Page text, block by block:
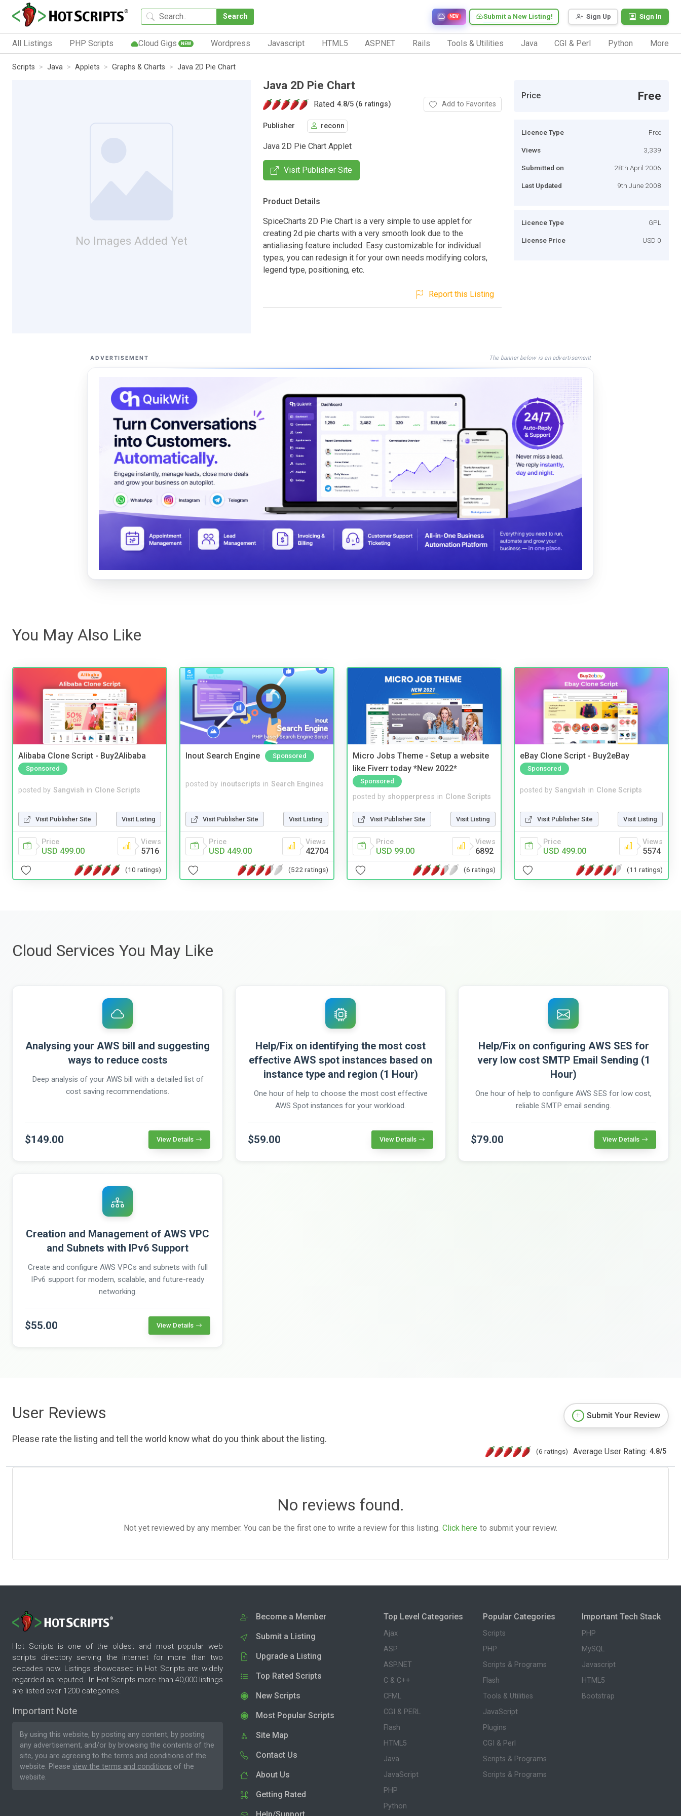
Search Sign Up Sign In
Submit a New Listing!
NEW
All Listings PHP Scripts Cloud Gigs NEW Wordpress Javascript HTML5 ASP.NET Rails Tools & Utilities Java CGI & Perl Python More
Scripts Java Applets Graphs & Charts Java 2D Pie Chart
No Images Added Yet
Java 2D Pie Chart
Rated 4.8/5 (6 ratings) Add to Favorites
Publisher reconn
Java 2D Pie Chart Applet
Visit Publisher Site
Product Details
SpiceCharts 2D Pie Chart is a very simple to use applet for
creating 2d pie charts with a very smooth look due to the
antialiasing feature included. Easy customizable for individual
types, you can redesign it for your own needs modifying colors,
legend type, positioning, etc.
Report this Listing
Price Free
Licence Type Free
Views 3,339
Submitted on 28th April 2006
Last Updated 9th June 2008
Licence Type GPL
License Price USD 0
ADVERTISEMENT The banner below is an advertisement
You May Also Like
Alibaba Clone Script - Buy2Alibaba
Sponsored
posted by Sangvish in Clone Scripts
Visit Publisher Site Visit Listing
Price
USD 499.00
Views
5716
(10 ratings)
Inout Search Engine Sponsored
posted by inoutscripts in Search Engines
Visit Publisher Site Visit Listing
Price
USD 449.00
Views
42704
(522 ratings)
Micro Jobs Theme - Setup a website
like Fiverr today *New 2022*
Sponsored
posted by shopperpress in Clone Scripts
Visit Publisher Site Visit Listing
Price
USD 99.00
Views
6892
(6 ratings)
eBay Clone Script - Buy2eBay
Sponsored
posted by Sangvish in Clone Scripts
Visit Publisher Site Visit Listing
Price
USD 499.00
Views
5574
(11 ratings)
Cloud Services You May Like
Analysing your AWS bill and suggesting
ways to reduce costs
Deep analysis of your AWS bill with a detailed list of
cost saving recommendations.
$149.00 View Details
Help/Fix on identifying the most cost
effective AWS spot instances based on
instance type and region (1 Hour)
One hour of help to choose the most cost effective
AWS Spot instances for your workload.
$59.00 View Details
Help/Fix on configuring AWS SES for
very low cost SMTP Email Sending (1
Hour)
One hour of help to configure AWS SES for low cost,
reliable SMTP email sending.
$79.00 View Details
Creation and Management of AWS VPC
and Subnets with IPv6 Support
Create and configure AWS VPCs and subnets with full
IPv6 support for modern, scalable, and future-ready
networking.
$55.00 View Details
User Reviews
Please rate the listing and tell the world know what do you think about the listing.
Submit Your Review
(6 ratings) Average User Rating: 4.8/5
No reviews found.
Not yet reviewed by any member. You can be the first one to write a review for this listing. Click here to submit your review.
Hot Scripts is one of the oldest and most popular web
scripts directory serving the internet for more than two
decades now. Listings showcased in Hot Scripts are widely
regarded as reputed. In Hot Scripts more than 40,000 listings
are listed over 1200 categories.
Important Note
By using this website, by posting any content, by posting
any advertisement, and/or by browsing the contents of the
site, you are agreeing to the terms and conditions of the
website. Please view the terms and conditions of the
website.
Become a Member
Submit a Listing
Upgrade a Listing
Top Rated Scripts
New Scripts
Most Popular Scripts
Site Map
Contact Us
About Us
Getting Rated
Help/Support
Top Level Categories
Ajax
ASP
ASP.NET
C & C++
CFML
CGI & PERL
Flash
HTML5
Java
JavaScript
PHP
Python
Popular Categories
Scripts
PHP
Scripts & Programs
Flash
Tools & Utilities
JavaScript
Plugins
CGI & Perl
Scripts & Programs
Scripts & Programs
Important Tech Stack
PHP
MySQL
Javascript
HTML5
Bootstrap